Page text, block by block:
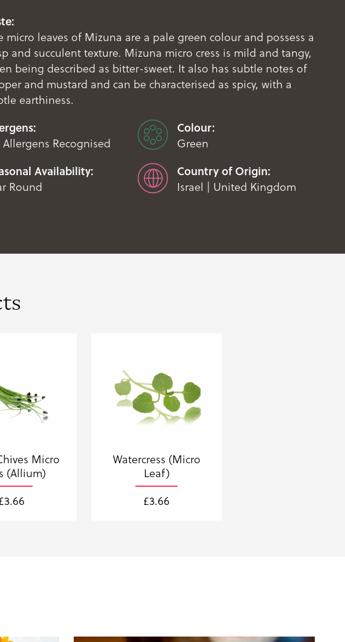
micro leaves of Mizuna are a pale green colour and possess a
and succulent texture. Mizuna micro cress is mild and tangy,
being described as bitter-sweet. It also has subtle notes of
and mustard and can be characterised as spicy, with a
earthiness.
Allergens Recognised
Colour:
Green
Availability:
Round
Country of Origin:
Israel | United Kingdom
Micro
(Allium)
3.66
Watercress (Micro
Leaf)
£3.66